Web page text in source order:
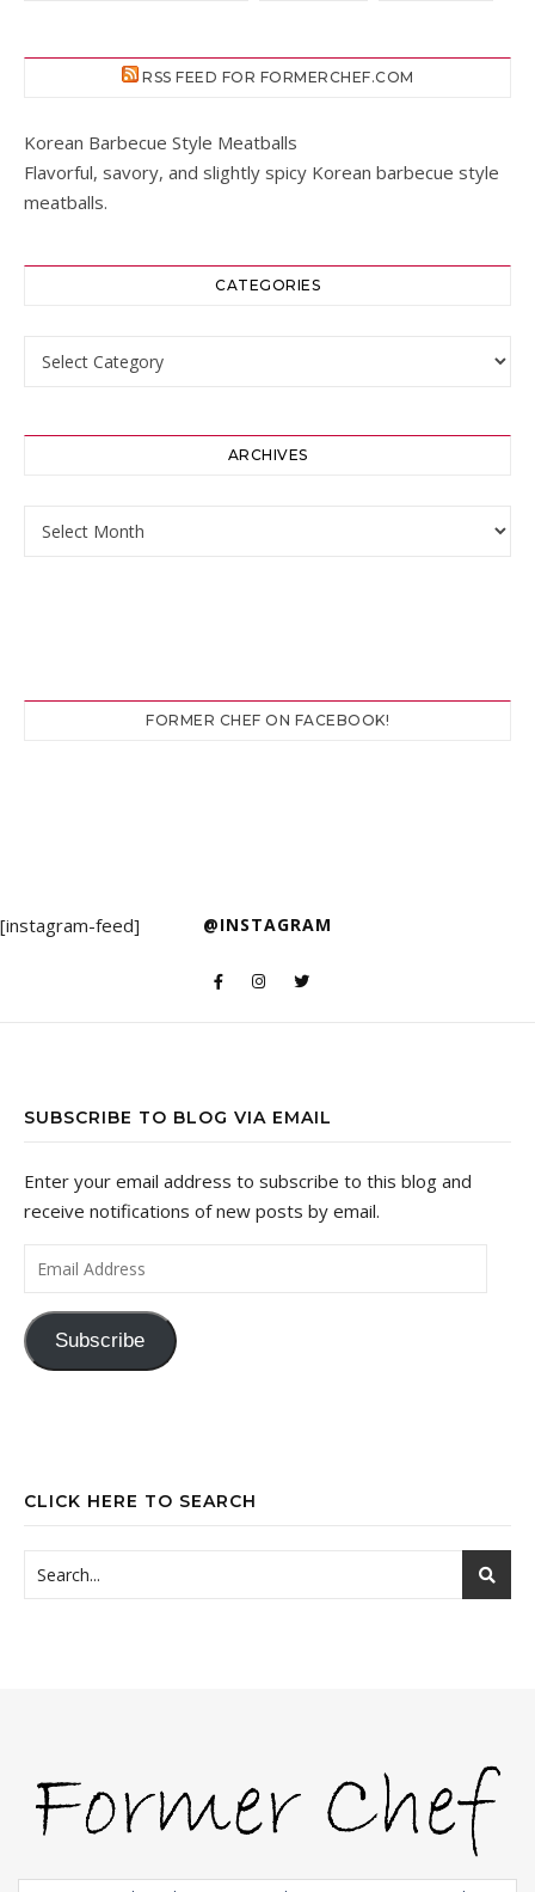
RSS FEED FOR FORMERCHEF.COM
Korean Barbecue Style Meatballs
Flavorful, savory, and slightly spicy Korean barbecue style
meatballs.
CATEGORIES
ARCHIVES
FORMER CHEF ON FACEBOOK!
@INSTAGRAM
[instagram-feed]
SUBSCRIBE TO BLOG VIA EMAIL
Enter your email address to subscribe to this blog and
receive notifications of new posts by email.
Email Address
Subscribe
CLICK HERE TO SEARCH